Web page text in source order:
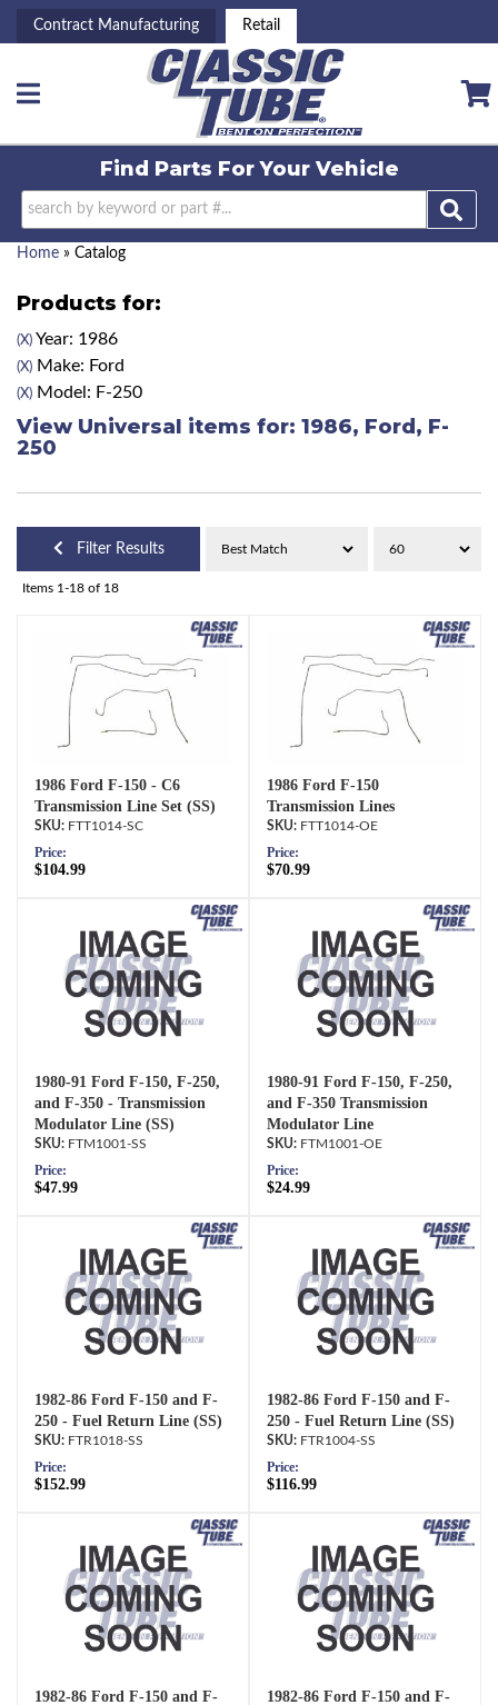
Contract Manufacturing Retail
Toggle navigation
Find Parts ForYour Vehicle
Home » Catalog
Products for:
(X) Year: 1986
(X) Make: Ford
(X) Model: F-250
View Universal items for: 1986, Ford , F-
250
Filter Results
Items 1-18 of 18
1986 Ford F-150 - C6
Transmission Line Set (SS)
FTT1014-SC
Price:
$104.99
1986 Ford F-150
Transmission Lines
FTT1014-OE
Price:
$70.99
1980-91 Ford F-150, F-250,
and F-350 - Transmission
Modulator Line (SS)
FTM1001-SS
Price:
$47.99
1980-91 Ford F-150, F-250,
and F-350 Transmission
Modulator Line
FTM1001-OE
Price:
$24.99
1982-86 Ford F-150 and F-
250 - Fuel Return Line (SS)
FTR1018-SS
Price:
$152.99
1982-86 Ford F-150 and F-
250 - Fuel Return Line (SS)
FTR1004-SS
Price:
$116.99
1982-86 Ford F-150 and F-
1982-86 Ford F-150 and F-